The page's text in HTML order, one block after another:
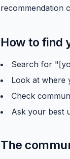
recommendation
How to find
Search for
Look at where
Check
Ask your best
The